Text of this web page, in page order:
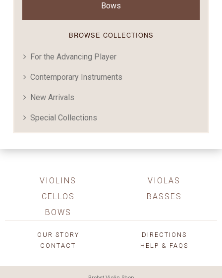
Bows
BROWSE COLLECTIONS
For the Advancing Player
Contemporary Instruments
New Arrivals
Special Collections
VIOLINS
VIOLAS
CELLOS
BASSES
BOWS
OUR STORY
DIRECTIONS
CONTACT
HELP & FAQS